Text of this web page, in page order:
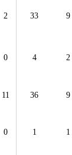
2 33 9
0 4 2
11 36 9
0 1 1